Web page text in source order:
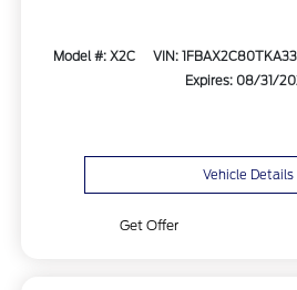
Model #: X2C VIN:
Expires: 08/31/
Vehicle Details
Get Offer